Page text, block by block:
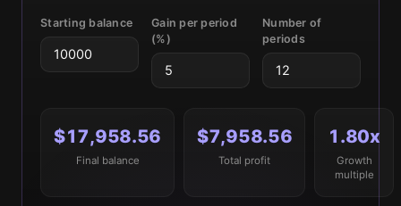
Starting balance
Gain per period
(%)
Number of
periods
$17,958.56
Final balance
$7,958.56
Total profit
1.80x
Growth
multiple